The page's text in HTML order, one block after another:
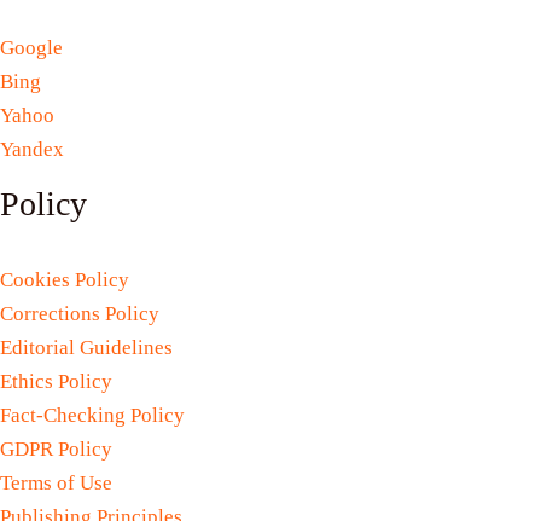
Google
Bing
Yahoo
Yandex
Policy
Cookies Policy
Corrections Policy
Editorial Guidelines
Ethics Policy
Fact-Checking Policy
GDPR Policy
Terms of Use